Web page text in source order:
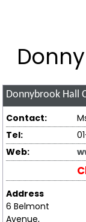
Donnybrook Hall
Contact:
Tel:
Web:
Address
6 Belmont
Avenue,